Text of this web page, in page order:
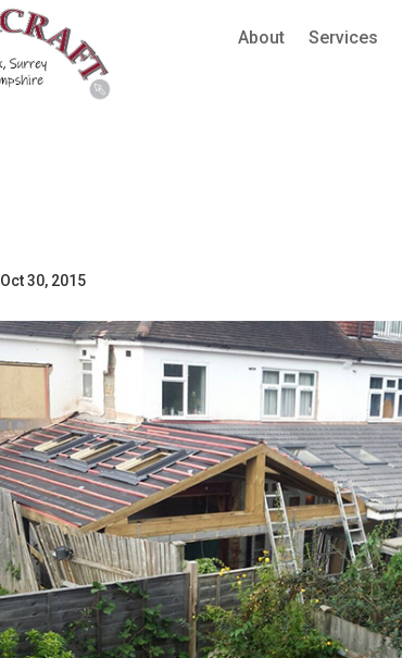
About Services
Oct 30, 2015